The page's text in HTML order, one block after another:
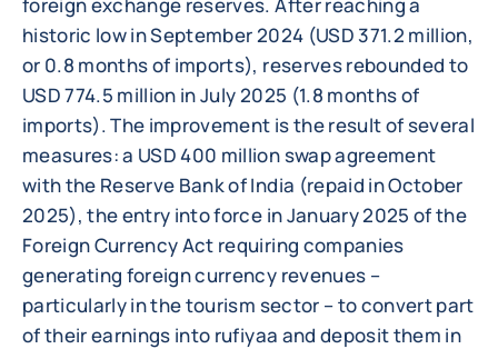
historic low in September 2024 (USD 371.2 million,
or 0.8 months of imports), reserves rebounded to
USD 774.5 million in July 2025 (1.8 months of
imports). The improvement is the result of several
measures: a USD 400 million swap agreement
with the Reserve Bank of India (repaid in October
2025), the entry into force in January 2025 of the
Foreign Currency Act requiring companies
generating foreign currency revenues –
particularly in the tourism sector – to convert part
of their earnings into rufiyaa and deposit them in